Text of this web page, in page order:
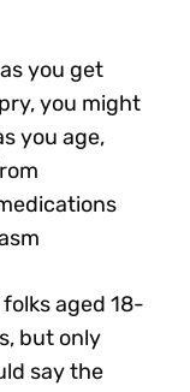
you get
you might
you age,
aged 18-
but only
say the